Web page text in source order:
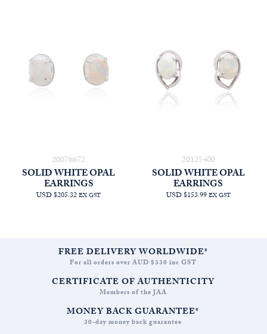
20076672
SOLID WHITE OPAL
EARRINGS
USD $205.32EX GST
20125400
SOLID WHITE OPAL
EARRINGS
USD $153.99EX GST
FREE DELIVERY WORLDWIDE*
For all orders over AUD $330 inc GST
CERTIFICATE OF AUTHENTICITY
Members of the JAA
MONEY BACK GUARANTEE*
30-day money back guarantee